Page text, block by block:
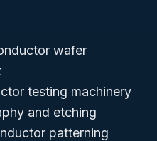
wafer
testing machinery
and etching
patterning